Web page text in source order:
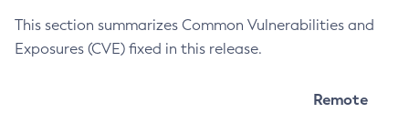
This section summarizes Common Vulnerabilities and
Exposures (CVE) fixed in this release.
Remote